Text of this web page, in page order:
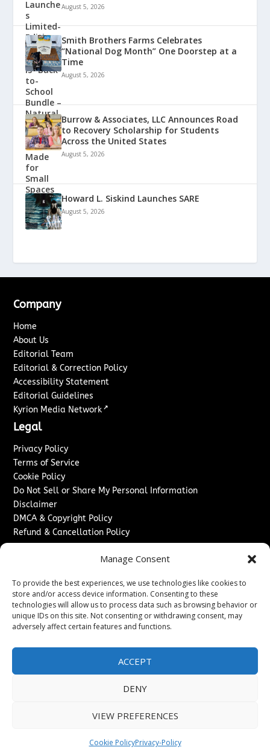
Manage Consent
To provide the best experiences, we use technologies like cookies to
store and/or access device information. Consenting to these
technologies will allow us to process data such as browsing behavior or
unique IDs on this site. Not consenting or withdrawing consent, may
adversely affect certain features and functions.
ACCEPT
DENY
VIEW PREFERENCES
Cookie PolicyPrivacy-Policy
August 5, 2026
Smith Brothers Farms Celebrates
“National Dog Month” One Doorstep at a
Time
August 5, 2026
Burrow & Associates, LLC Announces Road
to Recovery Scholarship for Students
Across the United States
August 5, 2026
Howard L. Siskind Launches SARE
August 5, 2026
Company
Home
About Us
Editorial Team
Editorial & Correction Policy
Accessibility Statement
Editorial Guidelines
Kyrion Media Network ↗
Legal
Privacy Policy
Terms of Service
Cookie Policy
Do Not Sell or Share My Personal Information
Disclaimer
DMCA & Copyright Policy
Refund & Cancellation Policy
Sponsored Content / Paid Post Guidelines
Content Publishing & Delivery Policy
Contact
Media/Press Inquiries↗
2026New Jersey News Journal. All rights